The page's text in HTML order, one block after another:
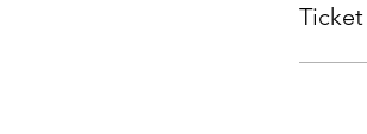
Ticket